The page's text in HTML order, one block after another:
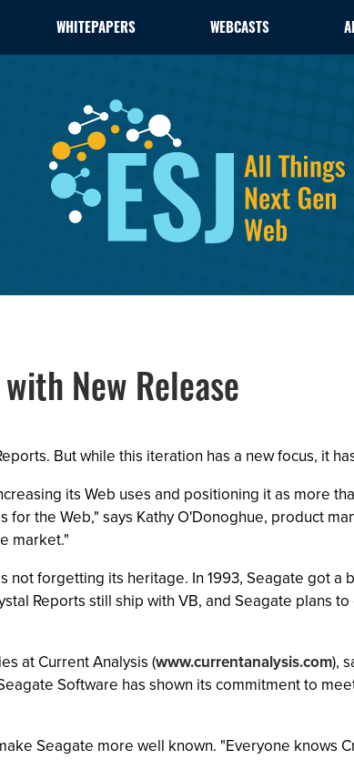
WHITEPAPERS WEBCASTS
New Release
But while this iteration has a new focus, it
its Web uses and positioning it as more
the Web," says Kathy O'Donoghue, product
market."
not forgetting its heritage. In 1993, Seagate got
Reports still ship with VB, and Seagate plans
at Current Analysis (www.currentanalysis.com),
Software has shown its commitment to
Seagate more well known. "Everyone knows